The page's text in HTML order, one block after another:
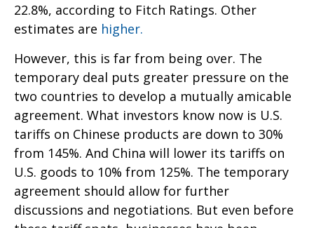
22.8%, according to Fitch Ratings. Other
estimates are higher.
However, this is far from being over. The
temporary deal puts greater pressure on the
two countries to develop a mutually amicable
agreement. What investors know now is U.S.
tariffs on Chinese products are down to 30%
from 145%. And China will lower its tariffs on
U.S. goods to 10% from 125%. The temporary
agreement should allow for further
discussions and negotiations. But even before